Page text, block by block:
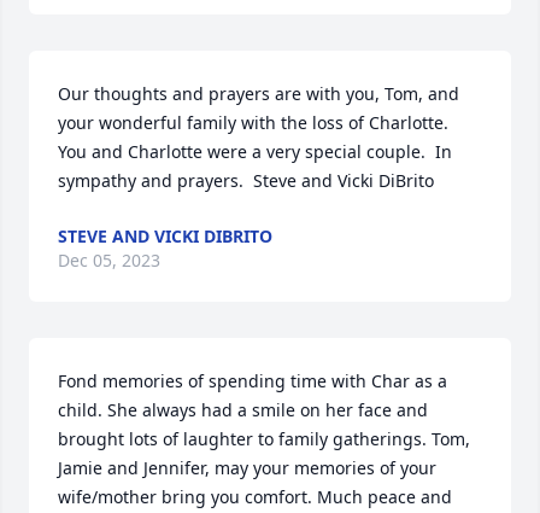
Our thoughts and prayers are with you, Tom, and
your wonderful family with the loss of Charlotte.
You and Charlotte were a very special couple.  In
sympathy and prayers.  Steve and Vicki DiBrito
STEVE AND VICKI DIBRITO
Dec 05, 2023
Fond memories of spending time with Char as a
child. She always had a smile on her face and
brought lots of laughter to family gatherings. Tom,
Jamie and Jennifer, may your memories of your
wife/mother bring you comfort. Much peace and